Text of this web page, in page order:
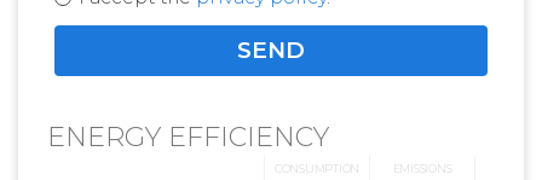
ENERGY EFFICIENCY
CONSUMPTION EMISSIONS